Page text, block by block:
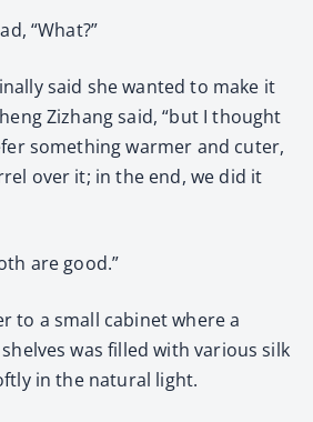
“What?”
said she wanted to make it
Zizhang said, “but I thought
something warmer and cuter,
over it; in the end, we did it
are good.”
to a small cabinet where a
was filled with various silk
in the natural light.